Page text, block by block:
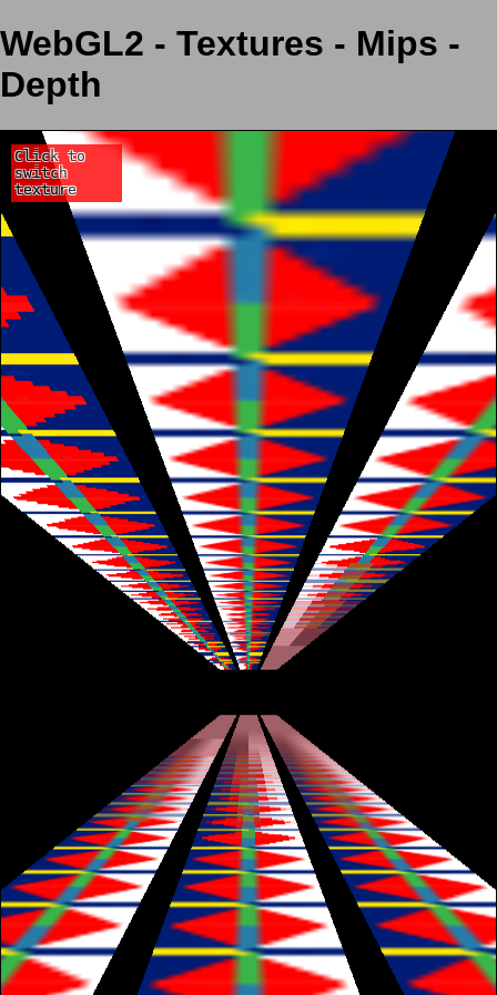
WebGL2 - Textures - Mips -
Depth
Click to
switch
texture